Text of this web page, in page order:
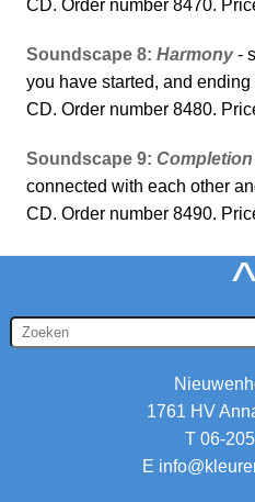
CD. Order number 8470.
Soundscape 8: Harmony -
you have started, and ending
CD. Order number 8480.
Soundscape 9: Completion
connected with each other
CD. Order number 8490.
^
1761 HV
T 06-
E